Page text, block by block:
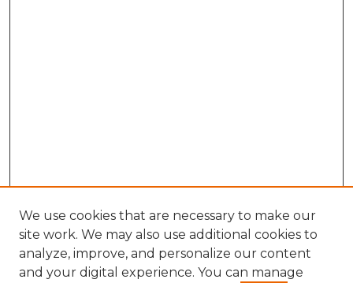
We use cookies that are necessary to make our
site work. We may also use additional cookies to
analyze, improve, and personalize our content
and your digital experience. You can manage